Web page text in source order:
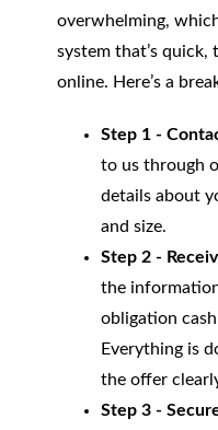
overwhelming,
system that’s
online. Here’s a
Step 1 -
to us through
details about
and size.
Step 2 -
the
obligation
Everything is
the offer
Step 3 -